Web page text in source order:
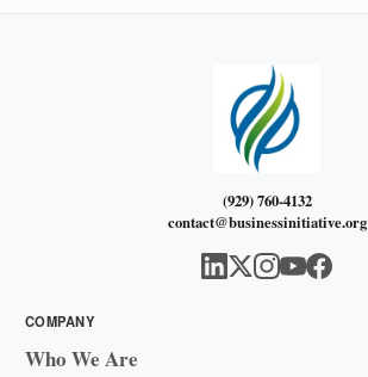
(929) 760-4132
contact@businessinitiative.org
COMPANY
Who We Are